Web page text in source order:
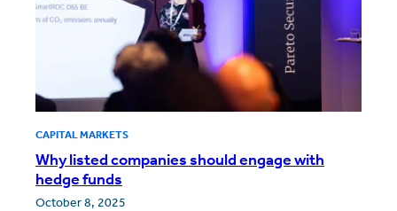
CAPITAL MARKETS
Why listed companies should engage with
hedge funds
October 8, 2025